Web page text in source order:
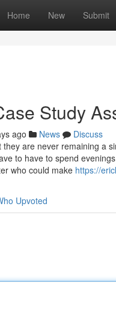
Home New Submit
Study
ago News
Discuss
are never remaining a
to have to spend
who could make https://
Upvoted